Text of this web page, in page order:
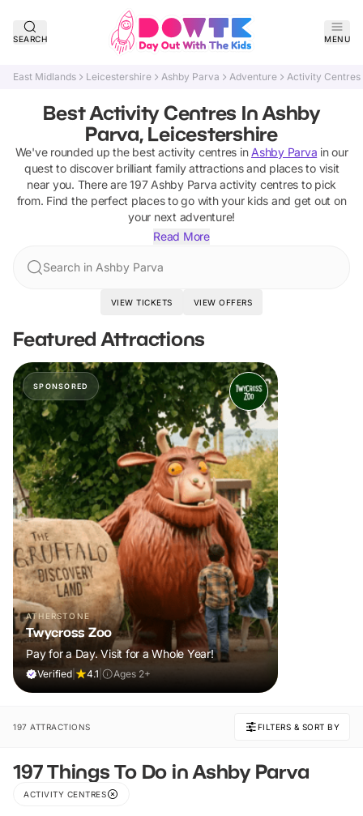
SEARCH MENU
East Midlands Leicestershire Ashby Parva Adventure Activity Centres
Best Activity Centres In Ashby
Parva, Leicestershire
We've rounded up the best activity centres in Ashby Parva in our
quest to discover brilliant family attractions and places to visit
near you. There are197 Ashby Parva activity centres to pick
from. Find the perfect places to go with your kids and get out on
your next adventure!
Read More
Search in Ashby Parva
VIEW TICKETS VIEW OFFERS
Featured Attractions
SPONSORED
ATHERSTONE
Twycross Zoo
Pay for a Day. Visit for a Whole Year!
Verified 4.1 Ages 2+
197 ATTRACTIONS FILTERS & SORT BY
197 Things To Do in Ashby Parva
ACTIVITY CENTRES